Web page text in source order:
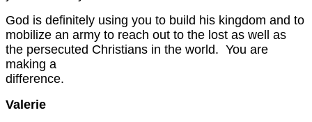
God is definitely using you to build his kingdom and to
mobilize an army to reach out to the lost as well as
the persecuted Christians in the world. You are
making a
Valerie